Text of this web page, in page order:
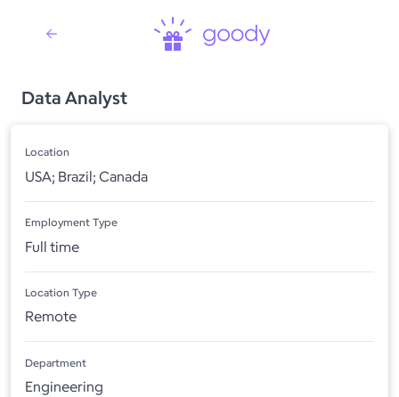
Data Analyst
Location
USA; Brazil; Canada
Employment Type
Full time
Location Type
Remote
Department
Engineering